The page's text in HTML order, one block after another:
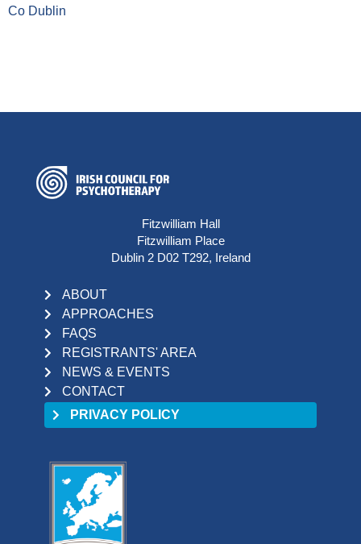
Co Dublin
Fitzwilliam Hall
Fitzwilliam Place
Dublin 2 D02 T292, Ireland
ABOUT
APPROACHES
FAQS
REGISTRANTS' AREA
NEWS & EVENTS
CONTACT
PRIVACY POLICY